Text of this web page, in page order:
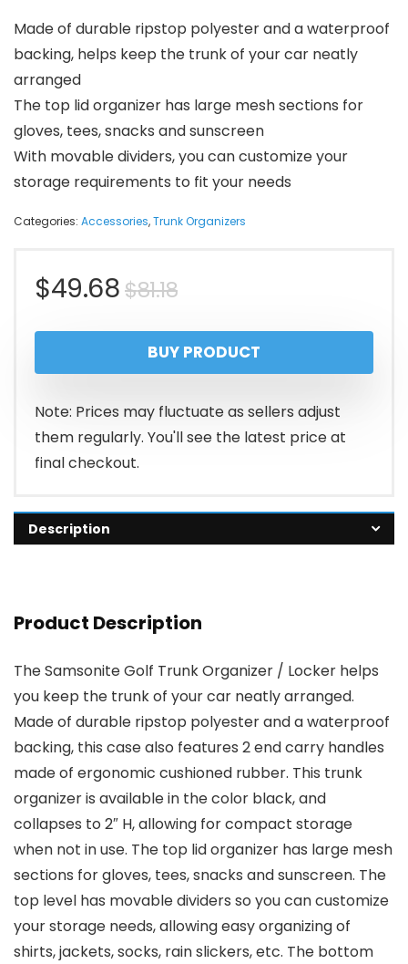
Made of durable ripstop polyester and a waterproof
backing, helps keep the trunk of your car neatly
arranged
The top lid organizer has large mesh sections for
gloves, tees, snacks and sunscreen
With movable dividers, you can customize your
storage requirements to fit your needs
Categories: Accessories,Trunk Organizers
$81.18Original
price
was:
$81.18.
$49.68
Current
price
is:
$49.68.
BUY PRODUCT
Note: Prices may fluctuate as sellers adjust
them regularly. You'll see the latest price at
final checkout.
Description
Product Description
The Samsonite Golf Trunk Organizer / Locker helps
you keep the trunk of your car neatly arranged.
Made of durable ripstop polyester and a waterproof
backing, this case also features 2 end carry handles
made of ergonomic cushioned rubber. This trunk
organizer is available in the color black, and
collapses to 2″ H, allowing for compact storage
when not in use. The top lid organizer has large mesh
sections for gloves, tees, snacks and sunscreen. The
top level has movable dividers so you can customize
your storage needs, allowing easy organizing of
shirts, jackets, socks, rain slickers, etc. The bottom